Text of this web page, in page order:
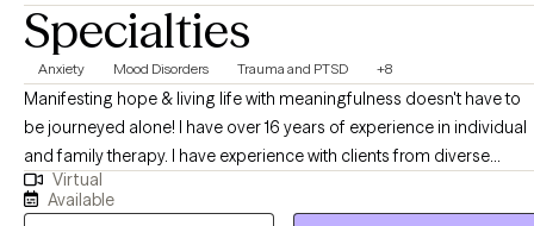
Specialties
Anxiety Mood Disorders Trauma and PTSD +8
Manifesting hope & living life with meaningfulness doesn't have to
be journeyed alone! I have over 16 years of experience in individual
and family therapy. I have experience with clients from diverse
cultures, faith, life transition phases, and career backgrounds. I
recognize the importance of meeting clients where they are and
Virtual
Available